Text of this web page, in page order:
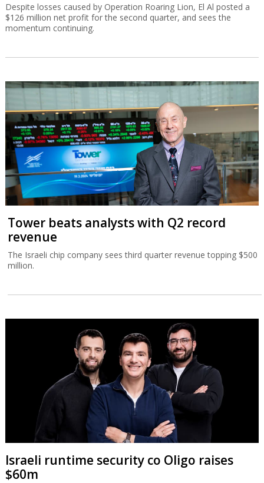
Despite losses caused by Operation Roaring Lion, El Al posted a
$126 million net profit for the second quarter, and sees the
momentum continuing.
Tower beats analysts with Q2 record
revenue
The Israeli chip company sees third quarter revenue topping $500
million.
Israeli runtime security co Oligo raises
$60m